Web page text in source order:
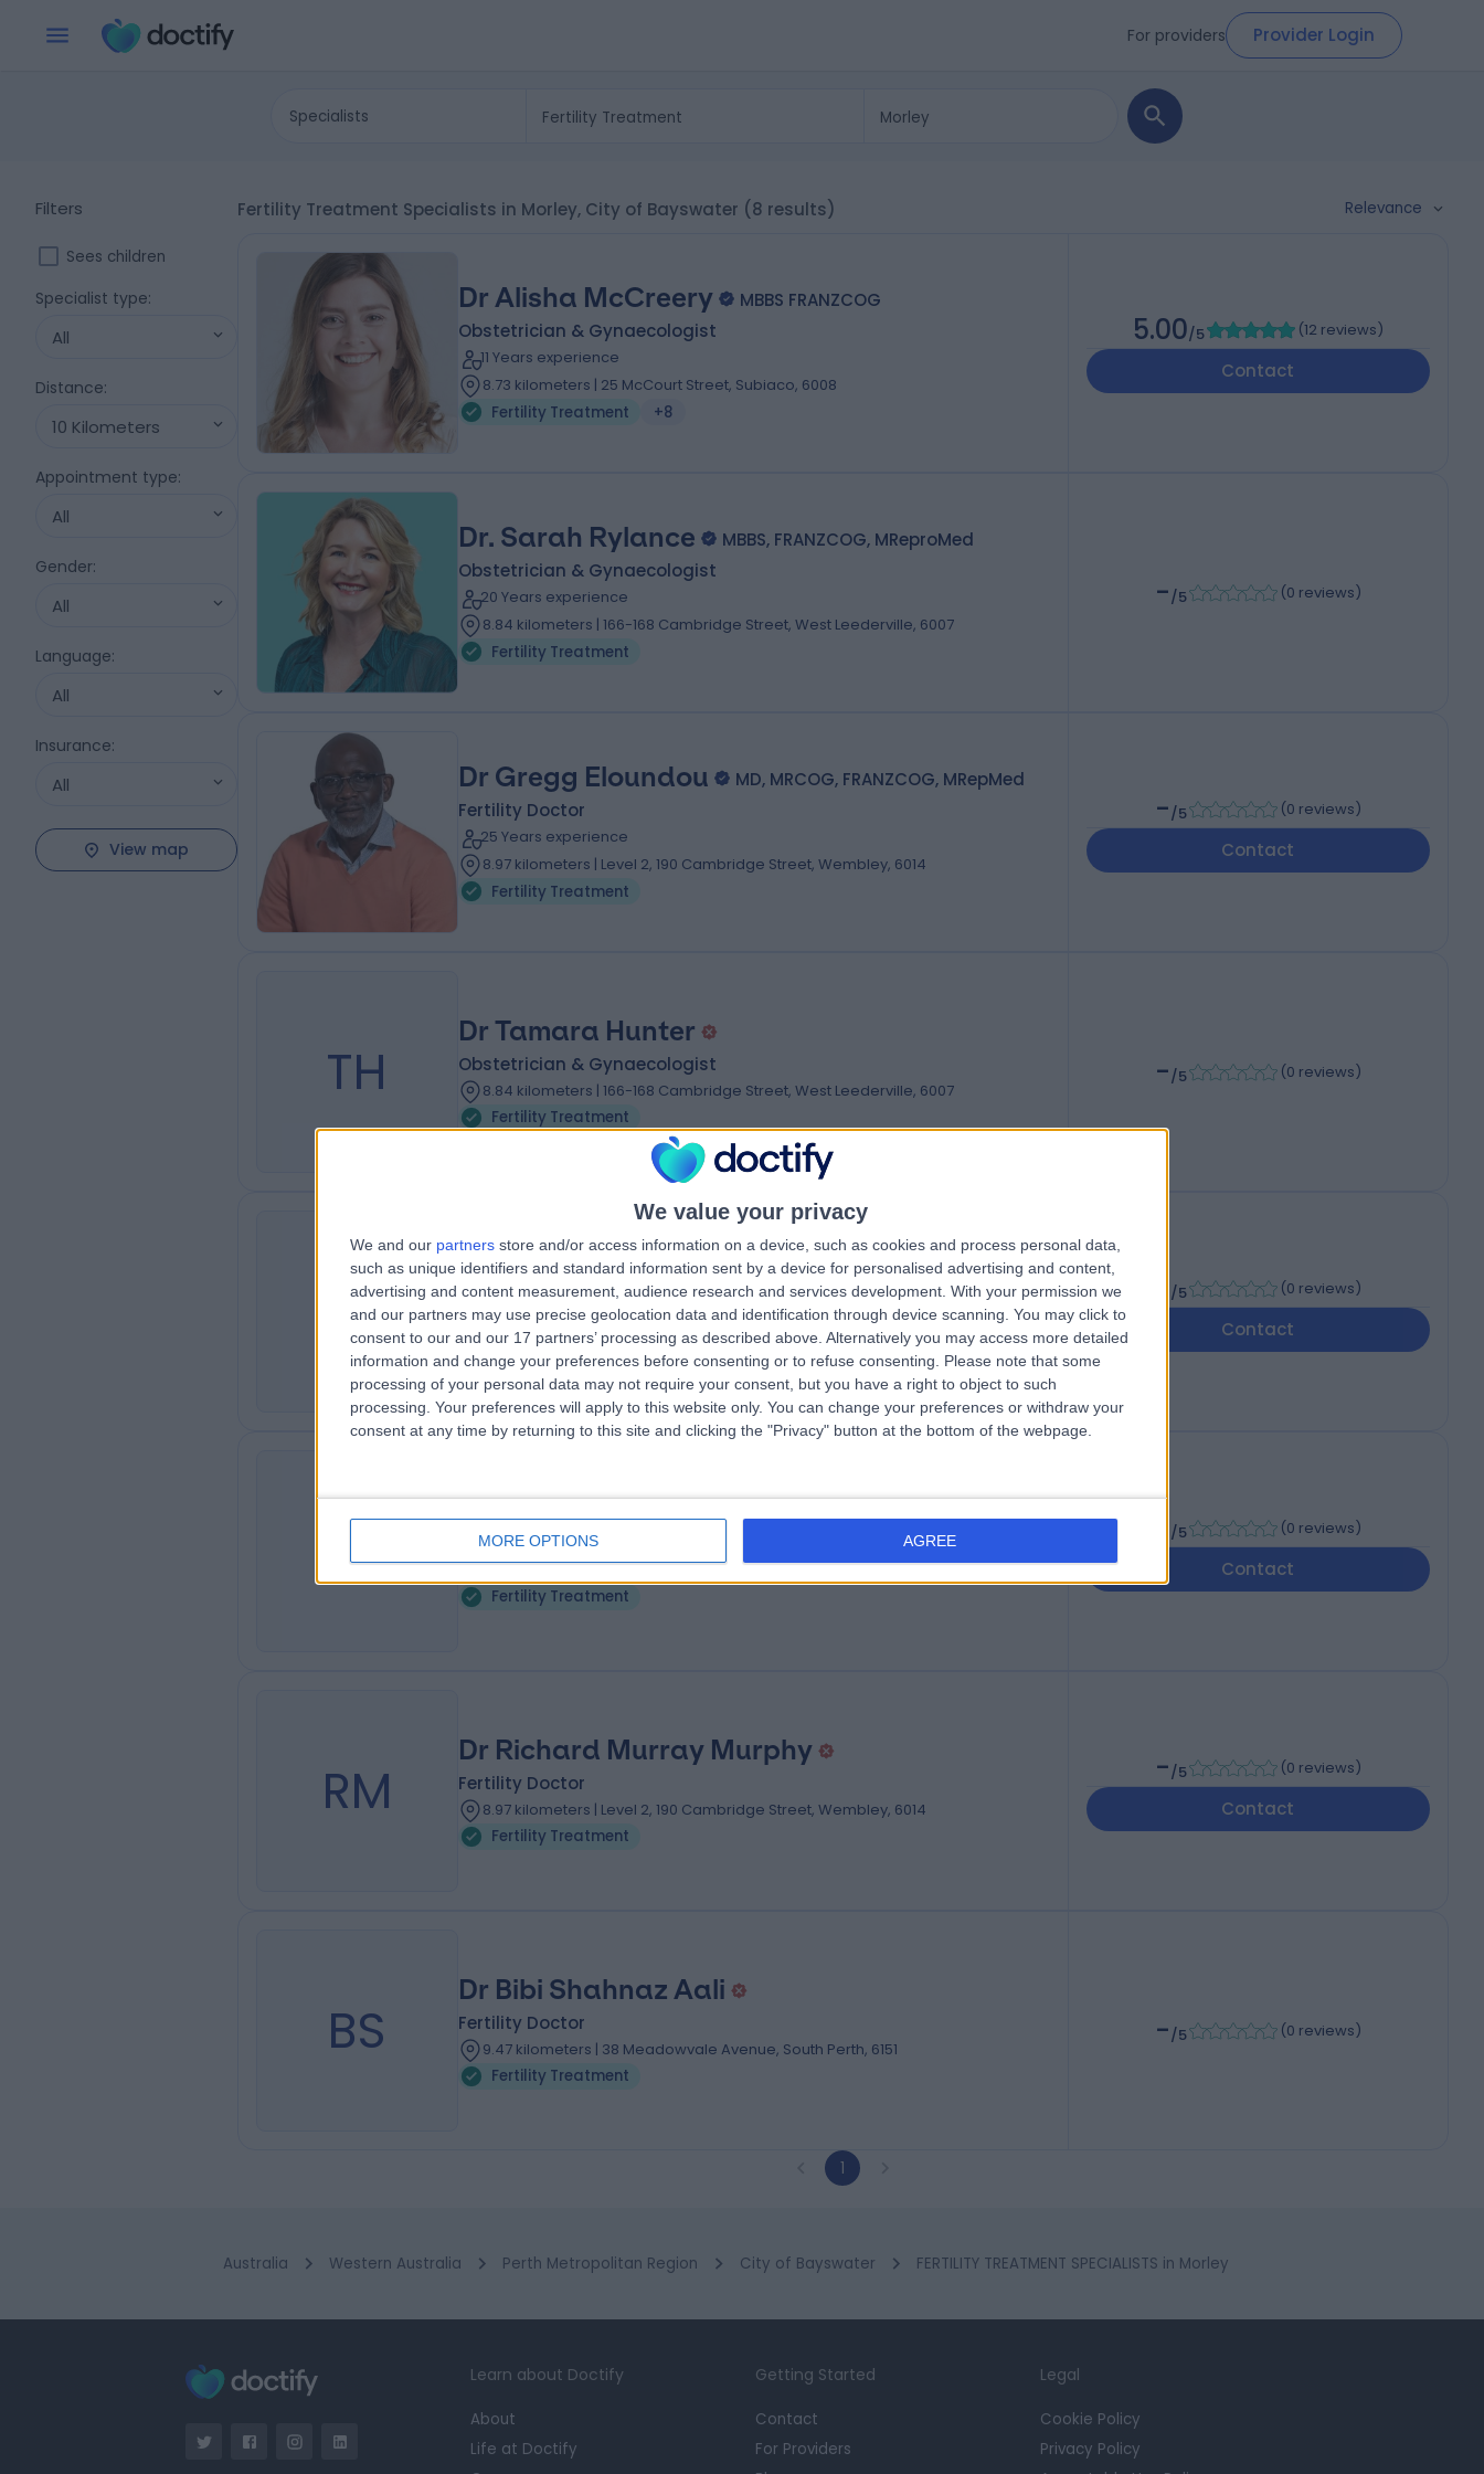
We value your privacy
We and our partners store and/or access information on a device, such as cookies and process personal data,
such as unique identifiers and standard information sent by a device for personalised advertising and content,
advertising and content measurement, audience research and services development. With your permission we
and our partners may use precise geolocation data and identification through device scanning. You may click to
consent to our and our 17 partners’ processing as described above. Alternatively you may access more detailed
information and change your preferences before consenting or to refuse consenting.
Please note that some
processing of your personal data may not require your consent, but you have a right to object to such
processing. Your preferences will apply to this website only. You can change your preferences or withdraw your
consent at any time by returning to this site and clicking the "Privacy" button at the bottom of the webpage.
MORE OPTIONS AGREE
For providers Provider Login
Specialists
Filters
Sees children
Specialist type:
All
Distance:
10 Kilometers
Appointment type:
All
Gender:
All
Language:
All
Insurance:
All
View map
Fertility Treatment Specialists in Morley, City of Bayswater (8 results) Relevance
Dr Alisha McCreery
MBBS FRANZCOG
Obstetrician & Gynaecologist
11 Years experience
8.73 kilometers | 25 McCourt Street, Subiaco, 6008
Fertility Treatment
+8
5.00/5 (12 reviews)
Contact
Dr. Sarah Rylance
MBBS, FRANZCOG, MReproMed
Obstetrician & Gynaecologist
20 Years experience
8.84 kilometers | 166-168 Cambridge Street, West Leederville, 6007
Fertility Treatment
-/5 (0 reviews)
Dr Gregg Eloundou
MD, MRCOG, FRANZCOG, MRepMed
Fertility Doctor
25 Years experience
8.97 kilometers | Level 2, 190 Cambridge Street, Wembley, 6014
Fertility Treatment
-/5 (0 reviews)
Contact
TH
Dr Tamara Hunter
Obstetrician & Gynaecologist
8.84 kilometers | 166-168 Cambridge Street, West Leederville, 6007
Fertility Treatment
-/5 (0 reviews)
SC
Dr Sean Copson
Obstetrician & Gynaecologist
8.97 kilometers | Level 2, 190 Cambridge Street, Wembley, 6014
Fertility Treatment
/5 (0 reviews)
Contact
PJ Fertility Doctor
8.97 kilometers | Level 2, 190 Cambridge Street, Wembley, 6014
Fertility Treatment
/5 (0 reviews)
Contact
RM
Dr Richard Murray Murphy
Fertility Doctor
8.97 kilometers | Level 2, 190 Cambridge Street, Wembley, 6014
Fertility Treatment
-/5 (0 reviews)
Contact
BS
Dr Bibi Shahnaz Aali
Fertility Doctor
9.47 kilometers | 38 Meadowvale Avenue, South Perth, 6151
Fertility Treatment
-/5 (0 reviews)
1
Australia Western Australia Perth Metropolitan Region City of Bayswater FERTILITY TREATMENT SPECIALISTS in Morley
Learn about Doctify
About
Life at Doctify
Getting Started
Contact
For Providers
Legal
Cookie Policy
Privacy Policy